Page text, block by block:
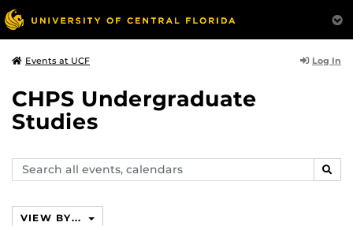
Events at UCF Log In
CHPS Undergraduate
Studies
Search
events,
VIEW BY...